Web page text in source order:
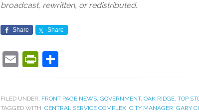
broadcast, rewritten, or redistributed.
Share Share
EmailPrintFriendly
FILED UNDER: FRONT PAGE NEWS, GOVERNMENT, OAK RIDGE, TOP
TAGGED WITH: CENTRAL SERVICE COMPLEX, CITY MANAGER, GARY